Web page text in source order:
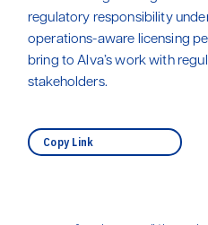
regulatory responsibility
operations-aware licensing
bring to Alva’s work with
stakeholders.
Copy Link